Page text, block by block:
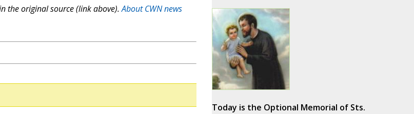
the original source (link above).About CWN news
Today is the Optional Memorial of Sts.